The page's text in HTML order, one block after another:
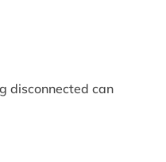
disconnected can